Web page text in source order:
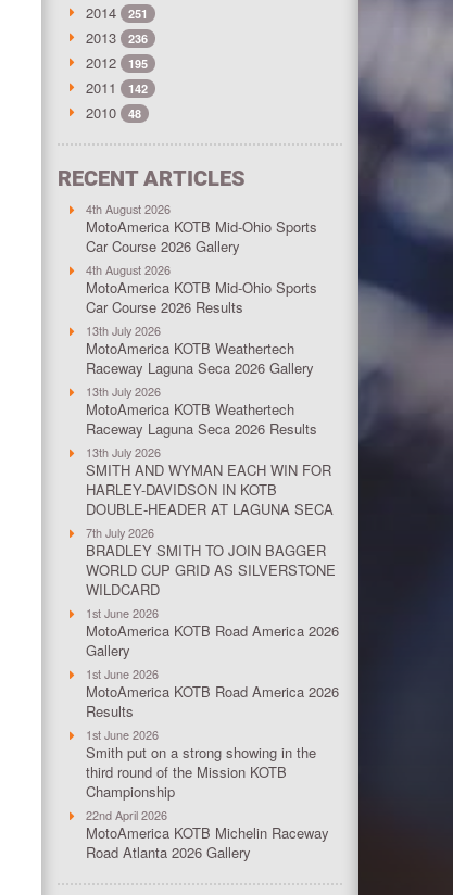
2014 251
2013 236
2012 195
2011 142
2010 48
RECENT ARTICLES
4th August 2026
MotoAmerica KOTB Mid-Ohio Sports
Car Course 2026 Gallery
4th August 2026
MotoAmerica KOTB Mid-Ohio Sports
Car Course 2026 Results
13th July 2026
MotoAmerica KOTB Weathertech
Raceway Laguna Seca 2026 Gallery
13th July 2026
MotoAmerica KOTB Weathertech
Raceway Laguna Seca 2026 Results
13th July 2026
SMITH AND WYMAN EACH WIN FOR
HARLEY-DAVIDSON IN KOTB
DOUBLE-HEADER AT LAGUNA SECA
7th July 2026
BRADLEY SMITH TO JOIN BAGGER
WORLD CUP GRID AS SILVERSTONE
WILDCARD
1st June 2026
MotoAmerica KOTB Road America 2026
Gallery
1st June 2026
MotoAmerica KOTB Road America 2026
Results
1st June 2026
Smith put on a strong showing in the
third round of the Mission KOTB
Championship
22nd April 2026
MotoAmerica KOTB Michelin Raceway
Road Atlanta 2026 Gallery